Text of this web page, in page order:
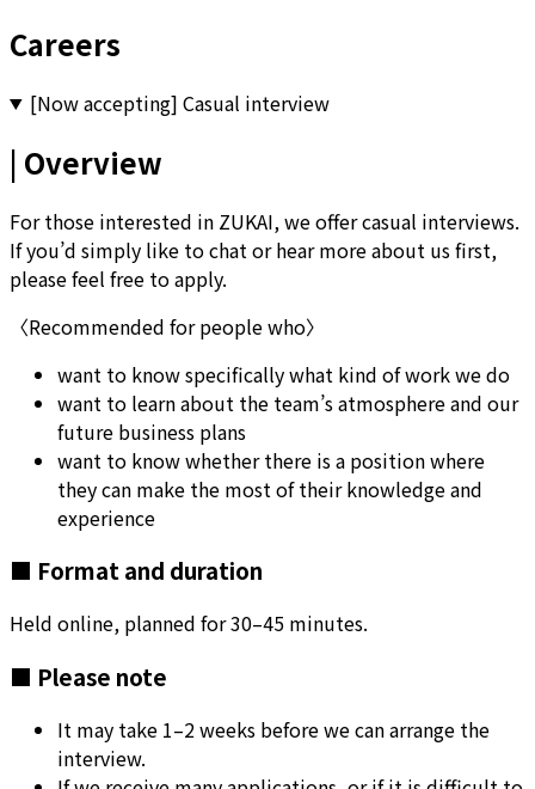
Careers
[Now accepting] Casual interview
| Overview
For those interested in ZUKAI, we offer casual interviews.
If you’d simply like to chat or hear more about us first,
please feel free to apply.
〈Recommended for people who〉
want to know specifically what kind of work we do
want to learn about the team’s atmosphere and our
future business plans
want to know whether there is a position where
they can make the most of their knowledge and
experience
■ Format and duration
Held online, planned for 30–45 minutes.
■ Please note
It may take 1–2 weeks before we can arrange the
interview.